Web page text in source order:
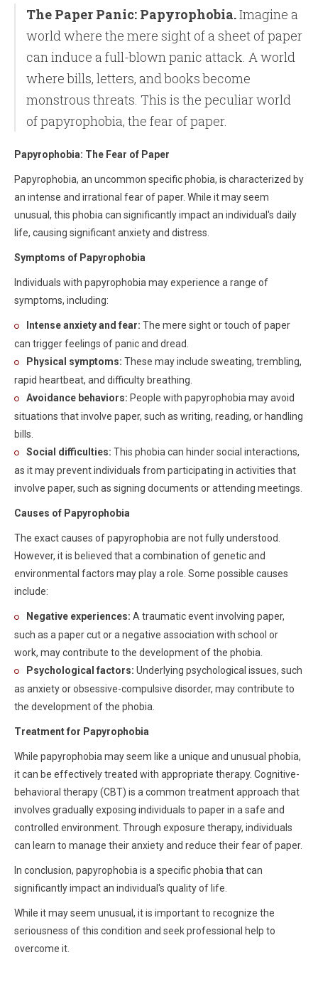
The Paper Panic: Papyrophobia.Imagine a
world where the mere sight of a sheet of paper
can induce a full-blown panic attack. A world
where bills, letters, and books become
monstrous threats. This is the peculiar world
of papyrophobia, the fear of paper.
Papyrophobia: The Fear of Paper
Papyrophobia, an uncommon specific phobia, is characterized by
an intense and irrational fear of paper. While it may seem
unusual, this phobia can significantly impact an individual's daily
life, causing significant anxiety and distress.
Symptoms of Papyrophobia
Individuals with papyrophobia may experience a range of
symptoms, including:
Intense anxiety and fear: The mere sight or touch of paper
can trigger feelings of panic and dread.
Physical symptoms: These may include sweating, trembling,
rapid heartbeat, and difficulty breathing.
Avoidance behaviors: People with papyrophobia may avoid
situations that involve paper, such as writing, reading, or handling
bills.
Social difficulties: This phobia can hinder social interactions,
as it may prevent individuals from participating in activities that
involve paper, such as signing documents or attending meetings.
Causes of Papyrophobia
The exact causes of papyrophobia are not fully understood.
However, it is believed that a combination of genetic and
environmental factors may play a role. Some possible causes
include:
Negative experiences: A traumatic event involving paper,
such as a paper cut or a negative association with school or
work, may contribute to the development of the phobia.
Psychological factors: Underlying psychological issues, such
as anxiety or obsessive-compulsive disorder, may contribute to
the development of the phobia.
Treatment for Papyrophobia
While papyrophobia may seem like a unique and unusual phobia,
it can be effectively treated with appropriate therapy. Cognitive-
behavioral therapy (CBT) is a common treatment approach that
involves gradually exposing individuals to paper in a safe and
controlled environment. Through exposure therapy, individuals
can learn to manage their anxiety and reduce their fear of paper.
In conclusion, papyrophobia is a specific phobia that can
significantly impact an individual's quality of life.
While it may seem unusual, it is important to recognize the
seriousness of this condition and seek professional help to
overcome it.